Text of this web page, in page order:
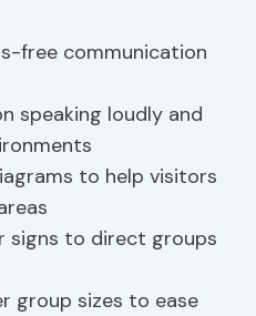
free communication
speaking loudly and
to help visitors
signs to direct groups
group sizes to ease